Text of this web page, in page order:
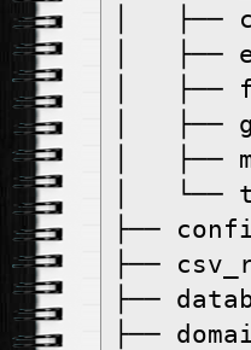
│   ├──
│   ├──
│
│   ├──
│   ├──
│   └──
├──
├──
├──
├──